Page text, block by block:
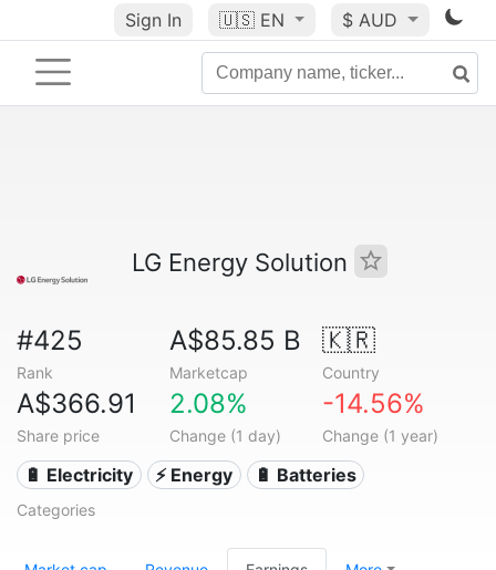
Sign In 🇺🇸 EN $ AUD
LG Energy Solution
#425
Rank
A$85.85 B
Marketcap
🇰🇷
Country
A$366.91
Share price
2.08%
Change (1 day)
-14.56%
Change (1 year)
🔋 Electricity ⚡ Energy 🔋 Batteries
Categories